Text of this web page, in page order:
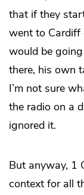
that if they
went to Cardiff
would be
there, his own
I’m not sure
the radio on a
ignored it.
But anyway, 1
context for all